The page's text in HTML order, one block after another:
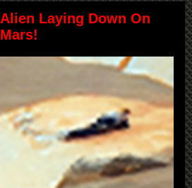
Alien Laying Down On
Mars!